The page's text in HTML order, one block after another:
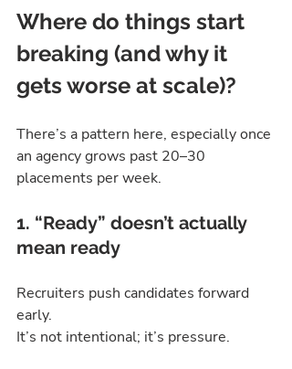
Where do things start
breaking (and why it
gets worse at scale)?
There’s a pattern here, especially once
an agency grows past 20–30
placements per week.
1. “Ready” doesn’t actually
mean ready
Recruiters push candidates forward
early.
It’s not intentional; it’s pressure.